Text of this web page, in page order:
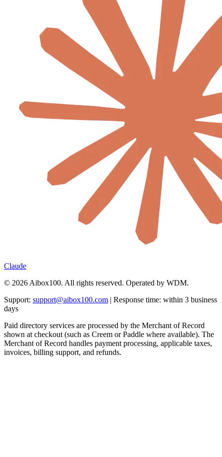
Claude
© 2026 Aibox100. All rights reserved. Operated by WDM.
Support: support@aibox100.com | Response time: within 3 business
days
Paid directory services are processed by the Merchant of Record
shown at checkout (such as Creem or Paddle where available). The
Merchant of Record handles payment processing, applicable taxes,
invoices, billing support, and refunds.